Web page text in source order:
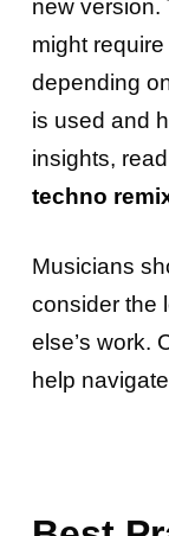
new version.
might
depending
is used and
insights,
techno
Musicians
consider the
else’s work.
help